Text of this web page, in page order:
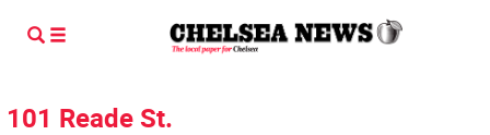
101 Reade St.